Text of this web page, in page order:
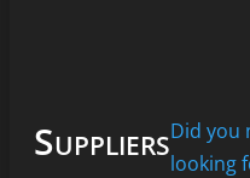
SuppliersDid you
looking